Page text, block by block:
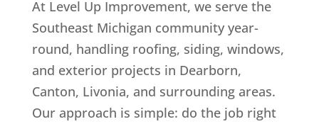
At Level Up Improvement, we serve the
Southeast Michigan community year-
round, handling roofing, siding, windows,
and exterior projects in Dearborn,
Canton, Livonia, and surrounding areas.
Our approach is simple: do the job right